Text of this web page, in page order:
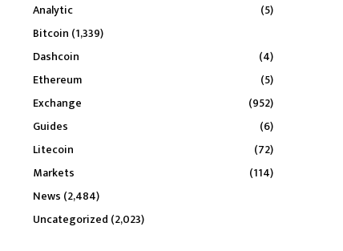
Analytic
(5)
Bitcoin (1,339)
Dashcoin
(4)
Ethereum
(5)
Exchange
(952)
Guides
(6)
Litecoin
(72)
Markets
(114)
News (2,484)
Uncategorized (2,023)